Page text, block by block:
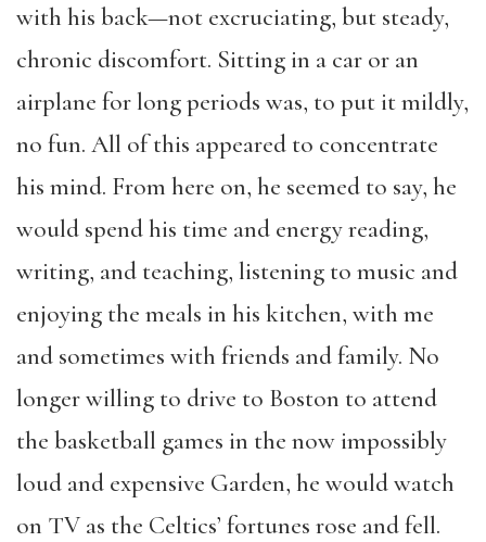
with his back—not excruciating, but steady,
chronic discomfort. Sitting in a car or an
airplane for long periods was, to put it mildly,
no fun. All of this appeared to concentrate
his mind. From here on, he seemed to say, he
would spend his time and energy reading,
writing, and teaching, listening to music and
enjoying the meals in his kitchen, with me
and sometimes with friends and family. No
longer willing to drive to Boston to attend
the basketball games in the now impossibly
loud and expensive Garden, he would watch
on TV as the Celtics’ fortunes rose and fell.